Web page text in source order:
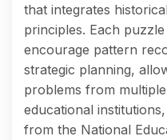
that integrates
principles. Each
encourage pattern
strategic planning,
problems from
educational
from the National